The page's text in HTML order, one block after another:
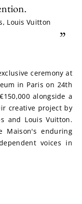
Louis Vuitton
”
ceremony at
in Paris on 24th
alongside a
creative project by
and Louis Vuitton.
Maison's enduring
voices in